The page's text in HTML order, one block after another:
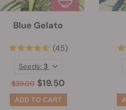
Blue Gelato
(45)
$39.00 $19.50
Seeds: 3